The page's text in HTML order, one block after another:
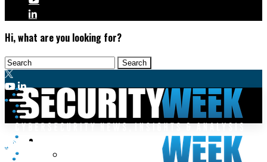
Hi, what are you looking for?
Network Security